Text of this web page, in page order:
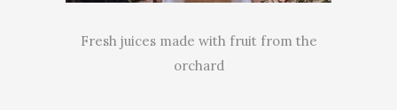
Fresh juices made with fruit from the
orchard